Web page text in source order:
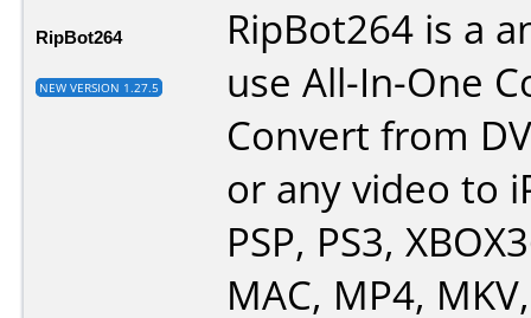
RipBot264
NEW VERSION 1.27.5
RipBot264 is a
use All-In-One
Convert from
or any video to
PSP, PS3,
MAC, MP4,